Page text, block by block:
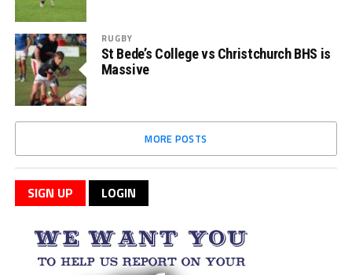
RUGBY
St Bede’s College vs Christchurch BHS is
Massive
MORE POSTS
SIGN UP LOGIN